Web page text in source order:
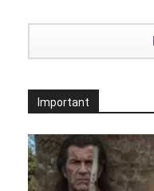
Important